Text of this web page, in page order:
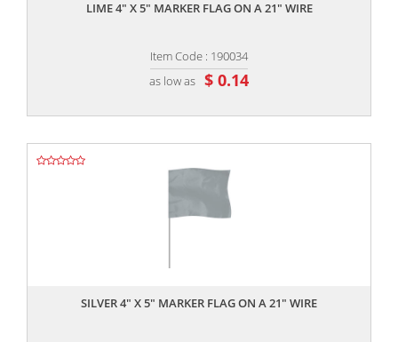
LIME 4" X 5" MARKER FLAG ON A 21" WIRE
Item Code : 190034
as low as $ 0.14
SILVER 4" X 5" MARKER FLAG ON A 21" WIRE